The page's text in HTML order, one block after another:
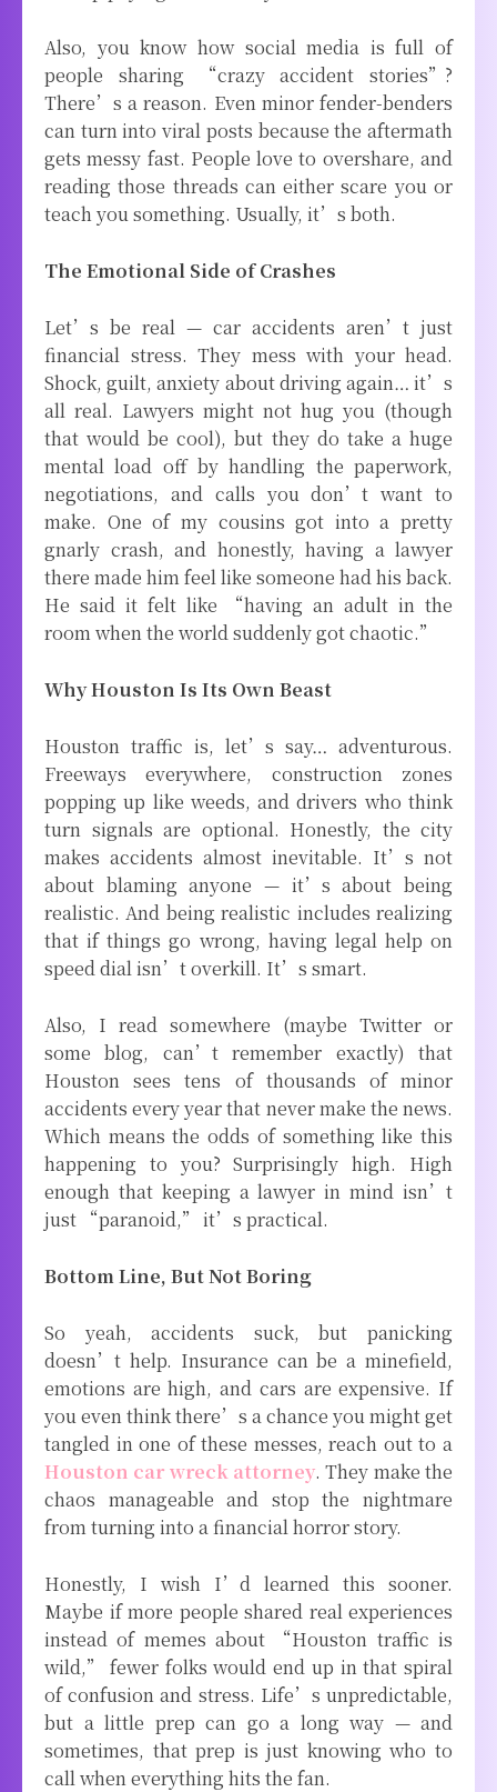
Also, you know how social media is full of
people sharing “crazy accident stories”?
There’s a reason. Even minor fender-benders
can turn into viral posts because the aftermath
gets messy fast. People love to overshare, and
reading those threads can either scare you or
teach you something. Usually, it’s both.
The Emotional Side of Crashes
Let’s be real — car accidents aren’t just
financial stress. They mess with your head.
Shock, guilt, anxiety about driving again… it’s
all real. Lawyers might not hug you (though
that would be cool), but they do take a huge
mental load off by handling the paperwork,
negotiations, and calls you don’t want to
make. One of my cousins got into a pretty
gnarly crash, and honestly, having a lawyer
there made him feel like someone had his back.
He said it felt like “having an adult in the
room when the world suddenly got chaotic.”
Why Houston Is Its Own Beast
Houston traffic is, let’s say… adventurous.
Freeways everywhere, construction zones
popping up like weeds, and drivers who think
turn signals are optional. Honestly, the city
makes accidents almost inevitable. It’s not
about blaming anyone — it’s about being
realistic. And being realistic includes realizing
that if things go wrong, having legal help on
speed dial isn’t overkill. It’s smart.
Also, I read somewhere (maybe Twitter or
some blog, can’t remember exactly) that
Houston sees tens of thousands of minor
accidents every year that never make the news.
Which means the odds of something like this
happening to you? Surprisingly high. High
enough that keeping a lawyer in mind isn’t
just “paranoid,” it’s practical.
Bottom Line, But Not Boring
So yeah, accidents suck, but panicking
doesn’t help. Insurance can be a minefield,
emotions are high, and cars are expensive. If
you even think there’s a chance you might get
tangled in one of these messes, reach out to a
Houston car wreck attorney. They make the
chaos manageable and stop the nightmare
from turning into a financial horror story.
Honestly, I wish I’d learned this sooner.
Maybe if more people shared real experiences
instead of memes about “Houston traffic is
wild,” fewer folks would end up in that spiral
of confusion and stress. Life’s unpredictable,
but a little prep can go a long way — and
sometimes, that prep is just knowing who to
call when everything hits the fan.